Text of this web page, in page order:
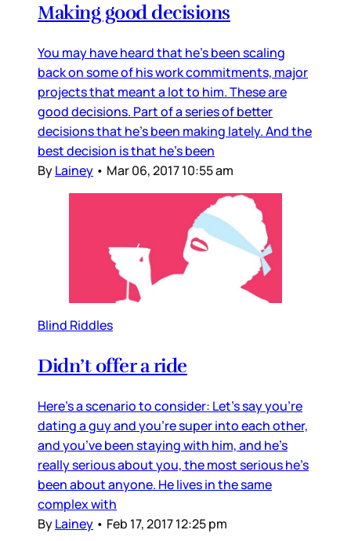
Making good decisions
You may have heard that he’s been scaling
back on some of his work commitments, major
projects that meant a lot to him. These are
good decisions. Part of a series of better
decisions that he’s been making lately. And the
best decision is that he’s been
ByLainey • Mar 06, 2017 10:55 am
Blind Riddles
Didn’t offer a ride
Here’s a scenario to consider: Let’s say you’re
dating a guy and you’re super into each other,
and you’ve been staying with him, and he’s
really serious about you, the most serious he’s
been about anyone. He lives in the same
complex with
ByLainey • Feb 17, 2017 12:25 pm